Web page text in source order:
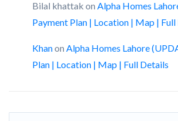
Bilal khattak on Alpha Homes
Payment Plan | Location | Map |
Khanon Alpha Homes Lahore
Plan | Location | Map | Full Details